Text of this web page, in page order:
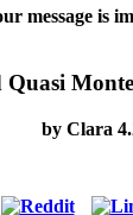
message is
by Clara